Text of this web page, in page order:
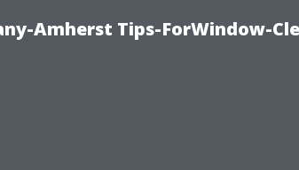
Amherst Tips-ForWindow-